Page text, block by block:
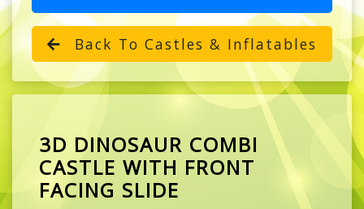
Back To Castles & Inflatables
3D DINOSAUR COMBI
CASTLE WITH FRONT
FACING SLIDE